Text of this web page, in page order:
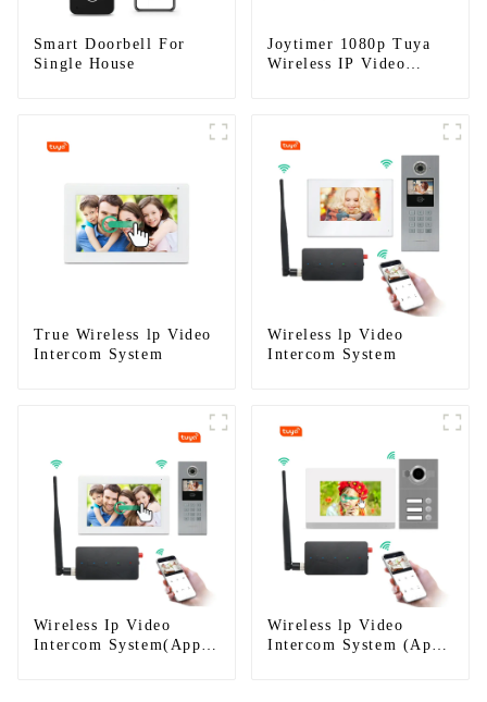
Smart Doorbell For
Single House
Joytimer 1080p Tuya
Wireless IP Video
True Wireless lp Video
Intercom System
Wireless lp Video
Intercom System
Wireless Ip Video
Intercom System(App:
Wireless lp Video
Intercom System (App: